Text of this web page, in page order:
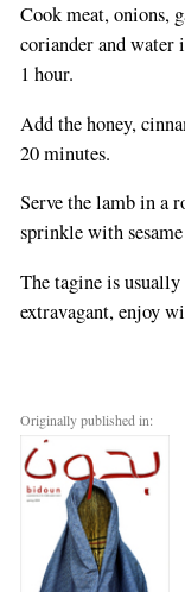
Cook meat, onions,
coriander and water
1 hour.
Add the honey,
20 minutes.
Serve the lamb in a
sprinkle with sesame
The tagine is
extravagant, enjoy
Originally published in: